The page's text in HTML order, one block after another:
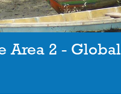
Area 2 - Global